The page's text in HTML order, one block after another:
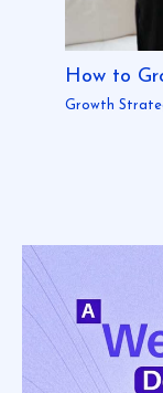
How to
Growth